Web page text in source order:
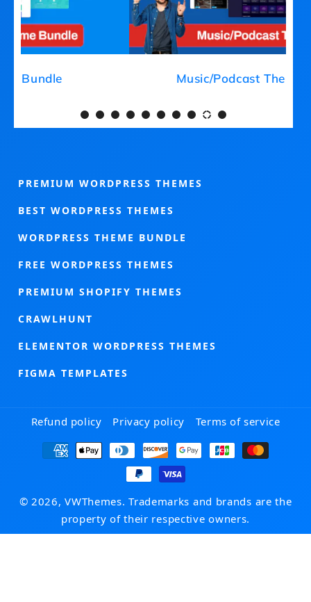
Medical Theme Bundle
PREMIUM WORDPRESS THEMES
BEST WORDPRESS THEMES
WORDPRESS THEME BUNDLE
FREE WORDPRESS THEMES
PREMIUM SHOPIFY THEMES
CRAWLHUNT
ELEMENTOR WORDPRESS THEMES
FIGMA TEMPLATES
Refund policy Privacy policy Terms of service
Payment
methods
© 2026, VWThemes. Trademarks and brands are the
property of their respective owners.